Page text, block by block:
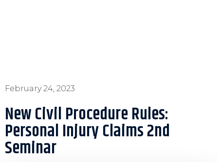
February 24, 2023
New Civil Procedure Rules:
Personal Injury Claims 2nd
Seminar